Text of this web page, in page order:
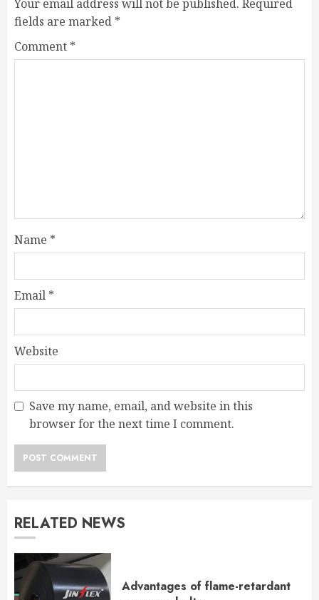
Your email address will not be published. Required
fields are marked *
Comment *
Name *
Email *
Website
Save my name, email, and website in this
browser for the next time I comment.
RELATED NEWS
Advantages of flame-retardant